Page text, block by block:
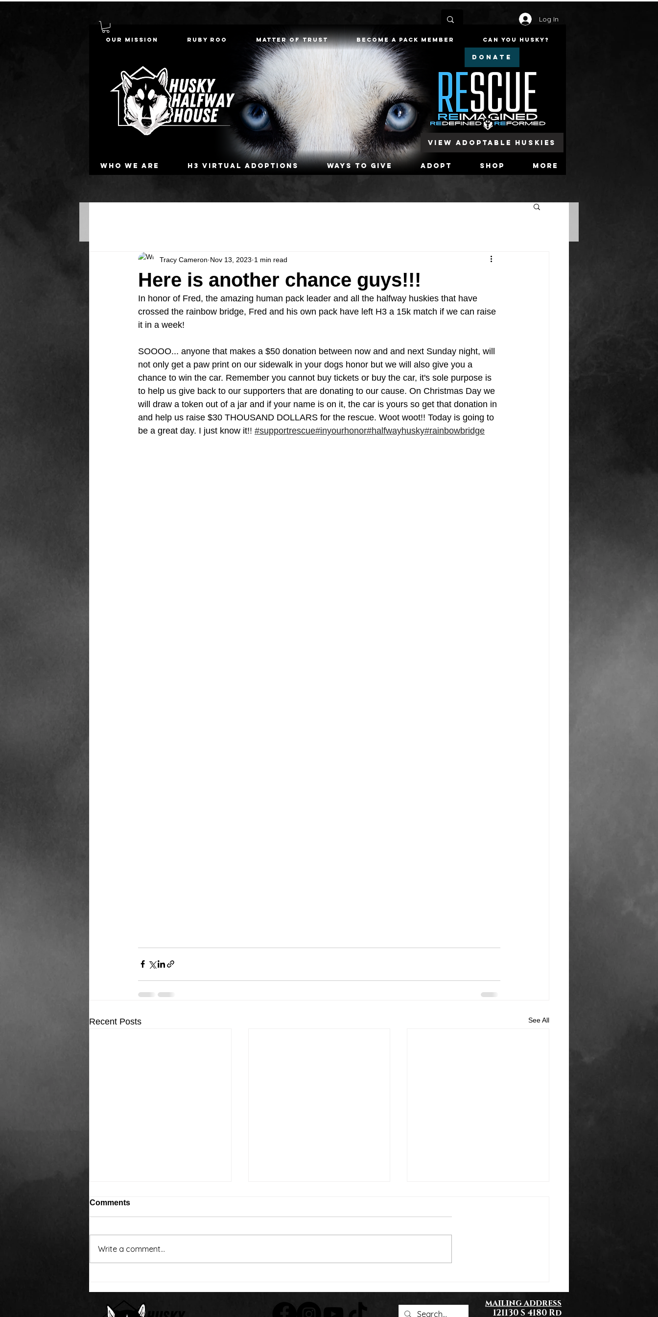
Log In
Who we are H3 Virtual Adoptions Ways To Give Adopt Shop More
DONATE
Our Mission Ruby Roo Matter of Trust Become a Pack Member Can You Husky?
View Adoptable Huskies
Here is another chance guys!!!
Tracy Cameron Nov 13, 2023 1 min read
In honor of Fred, the amazing human pack leader and all the halfway huskies that have
crossed the rainbow bridge, Fred and his own pack have left H3 a 15k match if we can raise
it in a week!
SOOOO... anyone that makes a $50 donation between now and and next Sunday night, will
not only get a paw print on our sidewalk in your dogs honor but we will also give you a
chance to win the car. Remember you cannot buy tickets or buy the car, it's sole purpose is
to help us give back to our supporters that are donating to our cause. On Christmas Day we
will draw a token out of a jar and if your name is on it, the car is yours so get that donation in
and help us raise $30 THOUSAND DOLLARS for the rescue. Woot woot!! Today is going to
be a great day. I just know it!! #supportrescue#inyourhonor#halfwayhusky#rainbowbridge
Recent Posts See All
Thank You Everyone!
Comments
Write a comment...
mailing address
121130 S 4180 Rd